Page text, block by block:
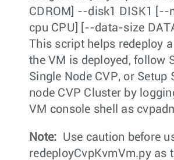
CDROM] --disk1 DISK1 [--
cpu CPU] [--data-size
This script helps redeploy
the VM is deployed, follow
Single Node CVP, or Setup
node CVP Cluster by
VM console shell as
Note: Use caution before
redeployCvpKvmVm.pyas